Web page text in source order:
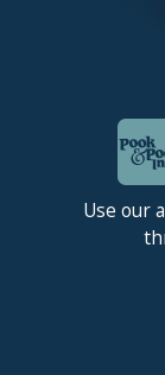
Use our